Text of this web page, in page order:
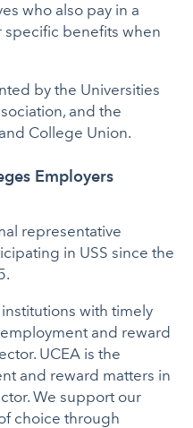
who also pay in a
specific benefits when
by the Universities
and the
College Union.
Employers
representative
in USS since the
with timely
and reward
UCEA is the
and reward matters in
We support our
choice through